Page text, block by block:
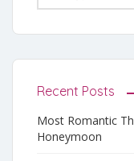
Recent Posts
Most Romantic
Honeymoon